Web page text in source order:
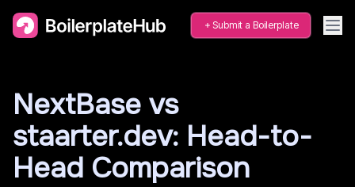
Submit a Boilerplate
NextBase vs
staarter.dev: Head-to-
Head Comparison